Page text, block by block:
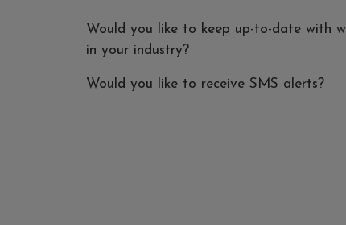
Would you like to keep up-to-date with
in your industry?
Would you like to receive SMS alerts?